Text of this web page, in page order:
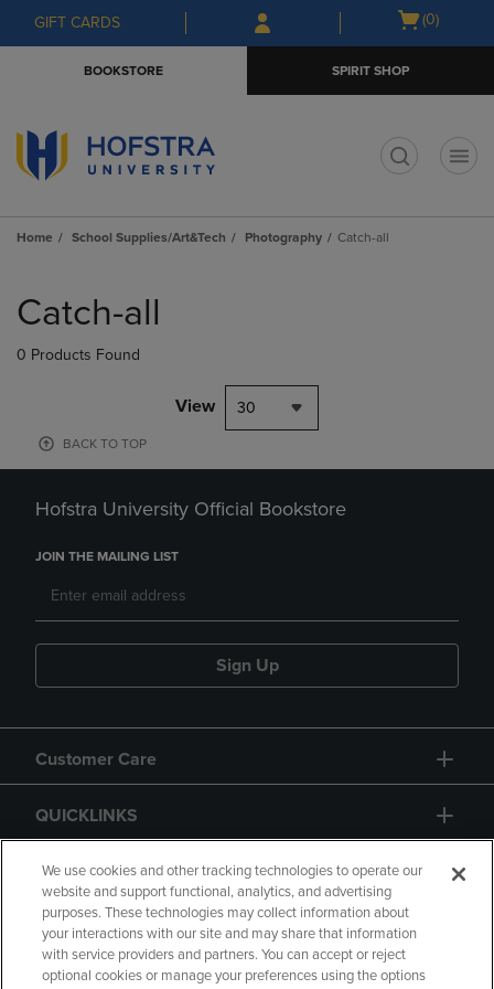
Skip
to
Skip
to
menu
GIFT CARDS
Open
(0)
BOOKSTORE SPIRIT SHOP
Home School Supplies/Art&Tech Photography Catch-all
products
Catch-all
0 Products Found
View 30
BACK TO TOP
Hofstra University Official Bookstore
JOIN THE MAILING LIST
Sign Up
Customer Care
QUICKLINKS
GIFT CARD
We use cookies and other tracking technologies to operate our
website and support functional, analytics, and advertising
purposes. These technologies may collect information about
your interactions with our site and may share that information
with service providers and partners. You can accept or reject
optional cookies or manage your preferences using the options